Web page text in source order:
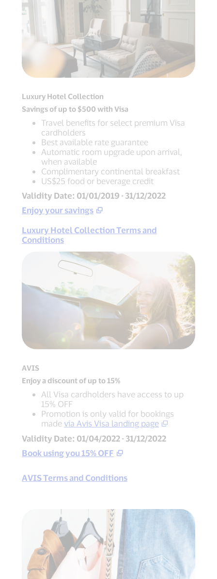
Luxury Hotel Collection
Savings of up to $500 with Visa
Travel benefits for select premium Visa
cardholders
Best available rate guarantee
Automatic room upgrade upon arrival,
when available
Complimentary continental breakfast
US$25 food or beverage credit
Validity Date: 01/01/2019 - 31/12/2022
Enjoy your savings
Luxury Hotel Collection Terms and
Conditions
AVIS
Enjoy a discount of up to 15%
All Visa cardholders have access to up
15% OFF
Promotion is only valid for bookings
made via Avis Visa landing page
Validity Date: 01/04/2022 - 31/12/2022
Book using you 15% OFF
AVIS Terms and Conditions